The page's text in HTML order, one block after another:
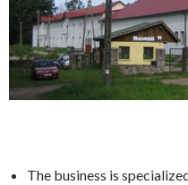
The business is